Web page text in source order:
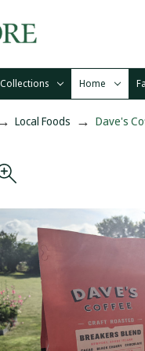
Collections Home
Local Foods Dave's